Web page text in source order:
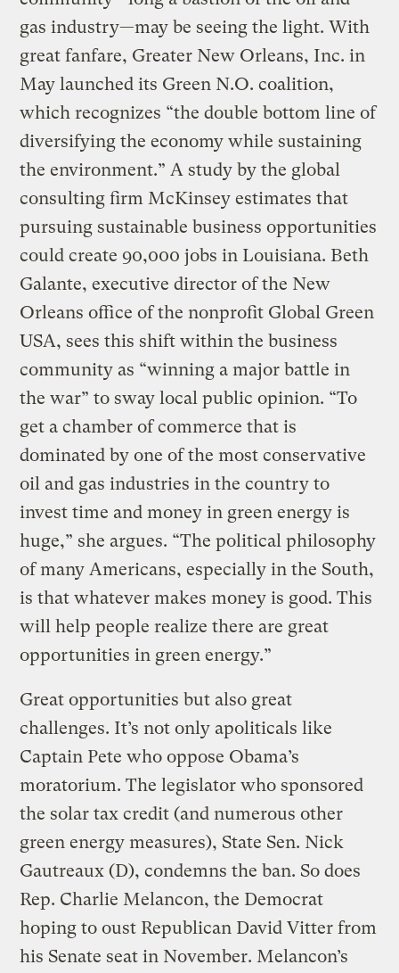
gas industry—may be seeing the light. With
great fanfare, Greater New Orleans, Inc. in
May launched its Green N.O. coalition,
which recognizes “the double bottom line of
diversifying the economy while sustaining
the environment.” A study by the global
consulting firm McKinsey estimates that
pursuing sustainable business opportunities
could create 90,000 jobs in Louisiana. Beth
Galante, executive director of the New
Orleans office of the nonprofit Global Green
USA, sees this shift within the business
community as “winning a major battle in
the war” to sway local public opinion. “To
get a chamber of commerce that is
dominated by one of the most conservative
oil and gas industries in the country to
invest time and money in green energy is
huge,” she argues. “The political philosophy
of many Americans, especially in the South,
is that whatever makes money is good. This
will help people realize there are great
opportunities in green energy.”
Great opportunities but also great
challenges. It’s not only apoliticals like
Captain Pete who oppose Obama’s
moratorium. The legislator who sponsored
the solar tax credit (and numerous other
green energy measures), State Sen. Nick
Gautreaux (D), condemns the ban. So does
Rep. Charlie Melancon, the Democrat
hoping to oust Republican David Vitter from
his Senate seat in November. Melancon’s